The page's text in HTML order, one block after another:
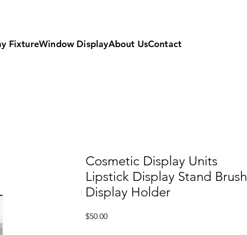
FixtureWindow DisplayAbout UsContact
Cosmetic Display Units
Lipstick Display Stand Brush
Display Holder
$50.00Price